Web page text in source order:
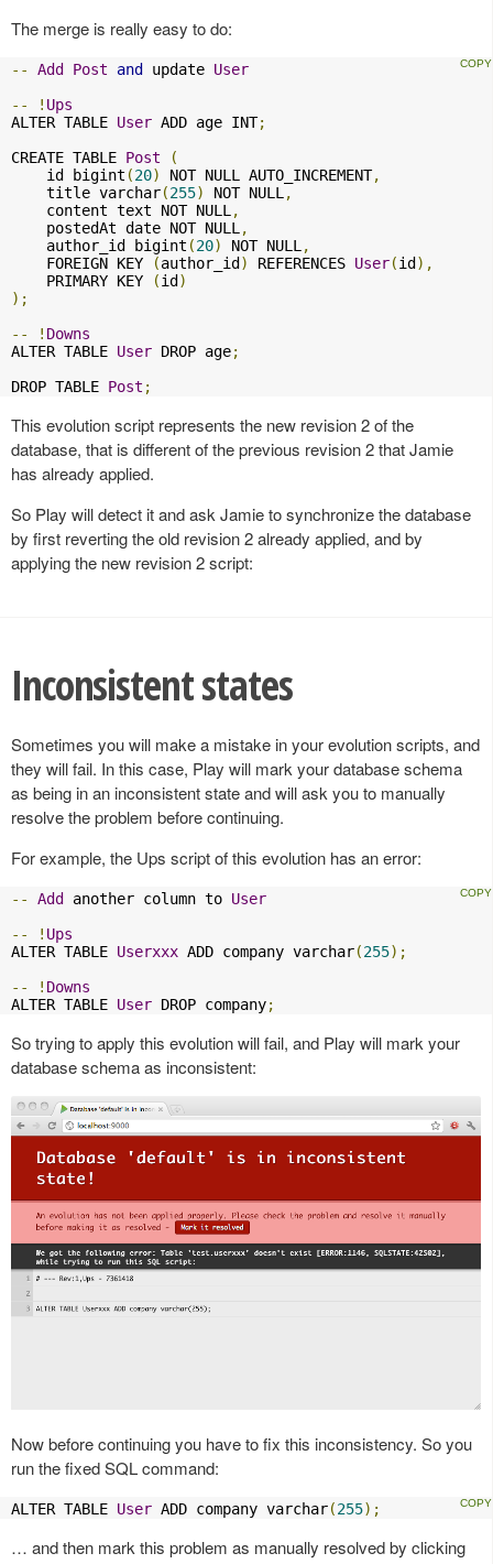
The merge is really easy to do:
-- Add Post and update User
--
! Ups
ALTER TABLE User ADD age INT;
CREATE TABLE Post
(
    id bigint
(20) NOT NULL AUTO_INCREMENT,
    title varchar
(255) NOT NULL,
    content text NOT NULL
,
    postedAt date NOT NULL
,
    author_id bigint
(20) NOT NULL,
    FOREIGN KEY
(author_id ) REFERENCES User(id ),
    PRIMARY KEY
(id )
);
--
! Downs
ALTER TABLE User DROP age;
DROP TABLE Post ;
This evolution script represents the new revision 2 of the
database, that is different of the previous revision 2 that Jamie
has already applied.
So Play will detect it and ask Jamie to synchronize the database
by first reverting the old revision 2 already applied, and by
applying the new revision 2 script:
Inconsistent states
Sometimes you will make a mistake in your evolution scripts, and
they will fail. In this case, Play will mark your database schema
as being in an inconsistent state and will ask you to manually
resolve the problem before continuing.
For example, the Ups script of this evolution has an error:
-- Add another column to User
--
! Ups
ALTER TABLE Userxxx ADD company varchar(255);
--
! Downs
ALTER TABLE User DROP company;
So trying to apply this evolution will fail, and Play will mark your
database schema as inconsistent:
Now before continuing you have to fix this inconsistency. So you
run the fixed SQL command:
ALTER TABLE User ADD company varchar(255);
… and then mark this problem as manually resolved by clicking